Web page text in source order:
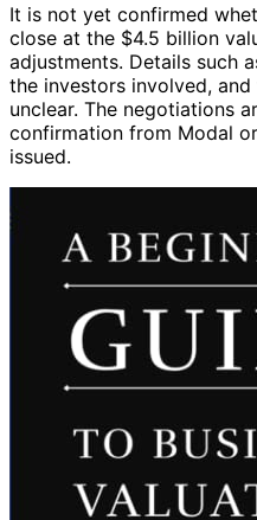
It is not yet confirmed
close at the $4.5 billion
adjustments. Details such
the investors involved,
unclear. The negotiations
confirmation from Modal
issued.